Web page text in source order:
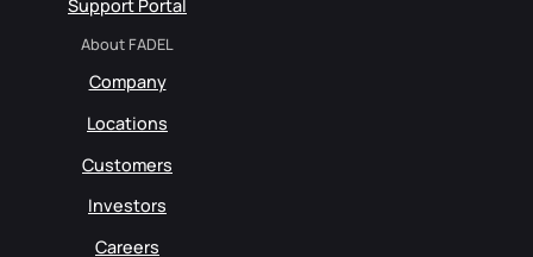
Support Portal
About FADEL
Company
Locations
Customers
Investors
Careers